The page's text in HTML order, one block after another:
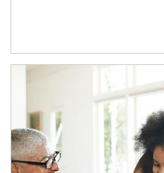
Article Image